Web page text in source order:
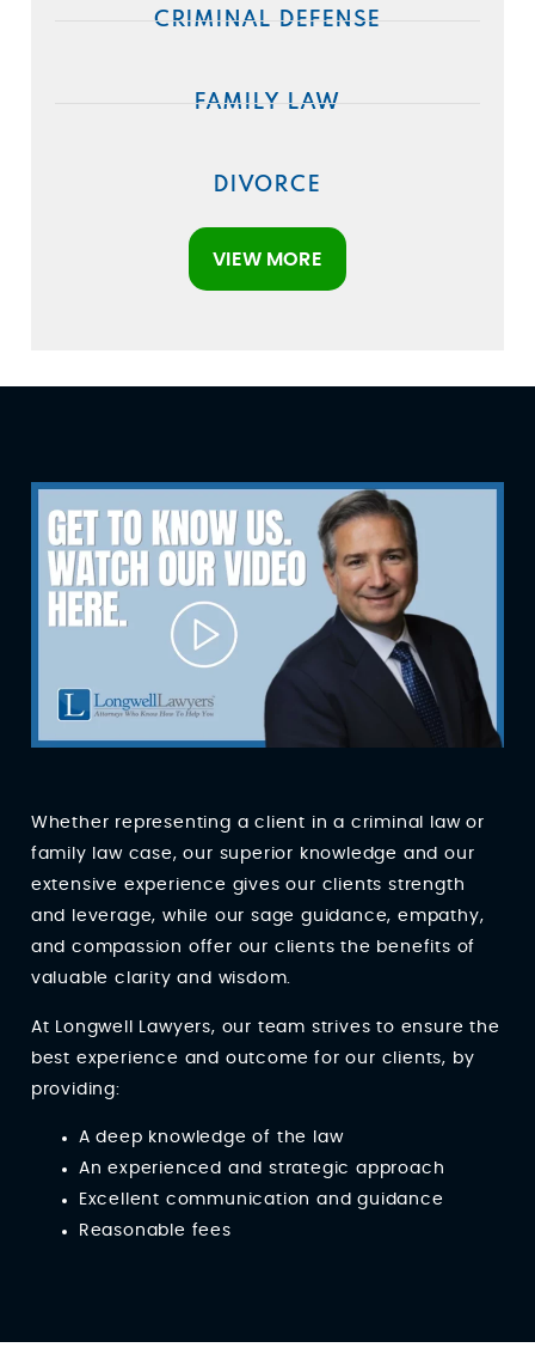
CRIMINAL DEFENSE
FAMILY LAW
DIVORCE
VIEW MORE
Whether representing a client in a criminal law or
family law case, our superior knowledge and our
extensive experience gives our clients strength
and leverage, while our sage guidance, empathy,
and compassion offer our clients the benefits of
valuable clarity and wisdom.
At Longwell Lawyers, our team strives to ensure the
best experience and outcome for our clients, by
providing:
A deep knowledge of the law
An experienced and strategic approach
Excellent communication and guidance
Reasonable fees